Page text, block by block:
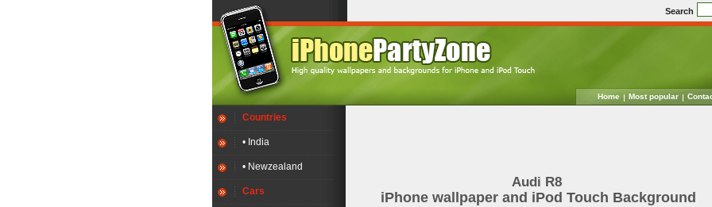
Search
Home Most popular
Countries
• India
• Newzealand
Cars
Audi R8
iPhone wallpaper and iPod Touch Background